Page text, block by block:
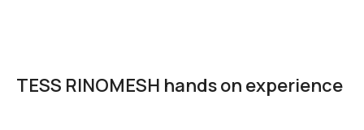
TESS RINOMESH hands on experience